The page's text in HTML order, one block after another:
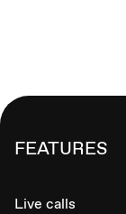
FEATURES
Live calls